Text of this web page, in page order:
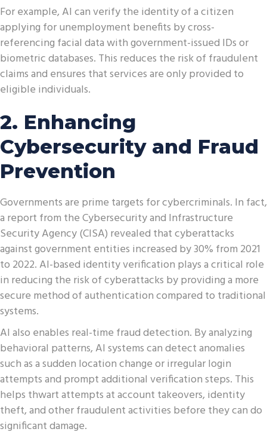
For example, AI can verify the identity of a citizen
applying for unemployment benefits by cross-
referencing facial data with government-issued IDs or
biometric databases. This reduces the risk of fraudulent
claims and ensures that services are only provided to
eligible individuals.
2. Enhancing
Cybersecurity and Fraud
Prevention
Governments are prime targets for cybercriminals. In fact,
a report from the Cybersecurity and Infrastructure
Security Agency (CISA) revealed that cyberattacks
against government entities increased by 30% from 2021
to 2022. AI-based identity verification plays a critical role
in reducing the risk of cyberattacks by providing a more
secure method of authentication compared to traditional
systems.
AI also enables real-time fraud detection. By analyzing
behavioral patterns, AI systems can detect anomalies
such as a sudden location change or irregular login
attempts and prompt additional verification steps. This
helps thwart attempts at account takeovers, identity
theft, and other fraudulent activities before they can do
significant damage.